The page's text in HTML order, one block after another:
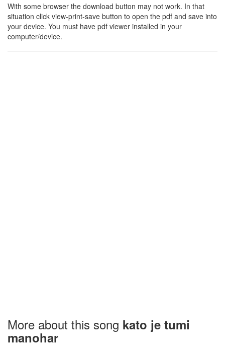
With some browser the download button may not work. In that
situation click view-print-save button to open the pdf and save into
your device. You must have pdf viewer installed in your
computer/device.
More about this song kato je tumi
manohar